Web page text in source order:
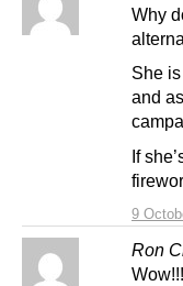
9
Why
She
and
If
Ron
Wow!!!